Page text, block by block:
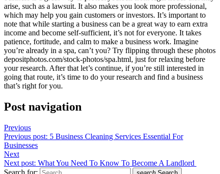
arise, such as a lawsuit. It also makes you look more professional,
which may help you gain customers or investors. It’s important to
note that while starting a business can be a great way to earn extra
income and become self-sufficient, it’s not for everyone. It takes
patience, fortitude, and calm to make a business work. Imagine
you’re already in a spa, can’t you? Try flipping through these photos
depositphotos.com/stock-photos/spa.html, just for relaxing before
your research. After that let’s continue, if you’re still interested in
going that route, it’s time to do your research and find a business
that’s right for you.
Post navigation
Previous
Previous post: 5 Business Cleaning Services Essential For
Businesses
Next
Next post: What You Need To Know To Become A Landlord
Search for:
search Search